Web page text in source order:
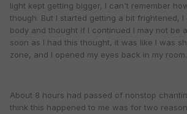
light kept getting bigger, I can't remember
though. But I started getting a bit frightened,
body and thought if I continued I may not be
soon as I had this thought, it was like I was
zone, and I opened my eyes back in my room.
About 8 hours had passed of nonstop
think this happened to me was for two